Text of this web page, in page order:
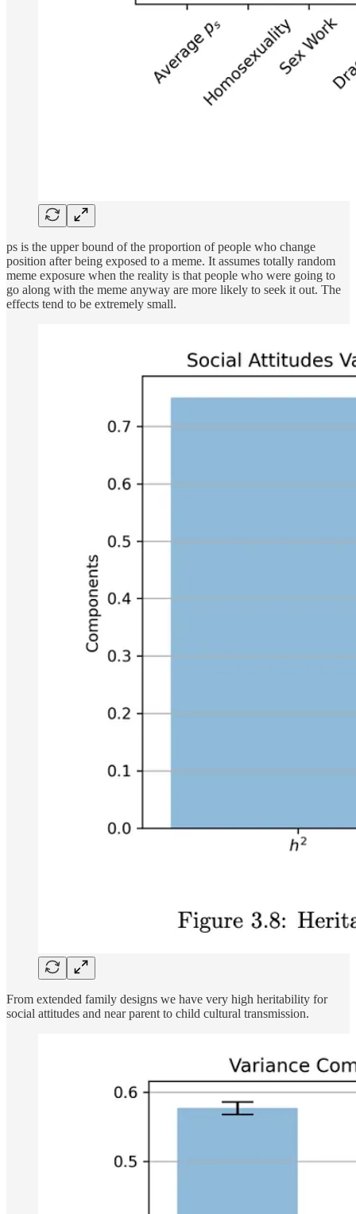
ps is the upper bound of the proportion of people who change
position after being exposed to a meme. It assumes totally random
meme exposure when the reality is that people who were going to
go along with the meme anyway are more likely to seek it out. The
effects tend to be extremely small.
From extended family designs we have very high heritability for
social attitudes and near parent to child cultural transmission.